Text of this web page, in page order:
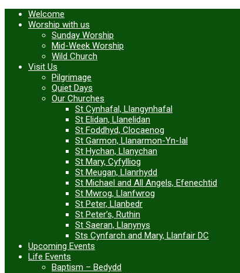
Welcome
Worship with us
Sunday Worship
Mid-Week Worship
Wild Church
Visit Us
Pilgrimage
Quiet Days
Our Churches
St Cynhafal, Llangynhafal
St Elidan, Llanelidan
St Foddhyd, Clocaenog
St Garmon, Llanarmon-Yn-Ial
St Hychan, Llanychan
St Mary, Cyfylliog
St Meugan, Llanrhydd
St Michael and All Angels, Efenechtid
St Mwrog, Llanfwrog
St Peter, Llanbedr
St Peter’s, Ruthin
St Saeran, Llanynys
Sts Cynfarch and Mary, Llanfair DC
Upcoming Events
Life Events
Baptism – Bedydd